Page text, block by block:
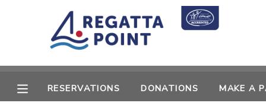
RESERVATIONS DONATIONS MAKE A
MY ACCOUNT